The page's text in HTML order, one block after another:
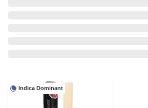
Indica Dominant